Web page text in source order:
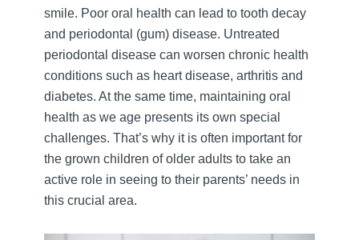
smile. Poor oral health can lead to tooth decay
and periodontal (gum) disease. Untreated
periodontal disease can worsen chronic health
conditions such as heart disease, arthritis and
diabetes. At the same time, maintaining oral
health as we age presents its own special
challenges. That’s why it is often important for
the grown children of older adults to take an
active role in seeing to their parents’ needs in
this crucial area.